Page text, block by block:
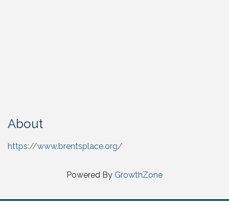
About
https://www.brentsplace.org/
Powered By GrowthZone